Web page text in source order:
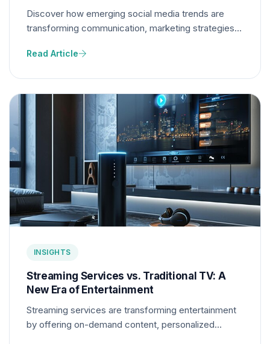
Discover how emerging social media trends are
transforming communication, marketing strategies,
and business opportunities.
Read Article
INSIGHTS
Streaming Services vs. Traditional TV: A
New Era of Entertainment
Streaming services are transforming entertainment
by offering on-demand content, personalized